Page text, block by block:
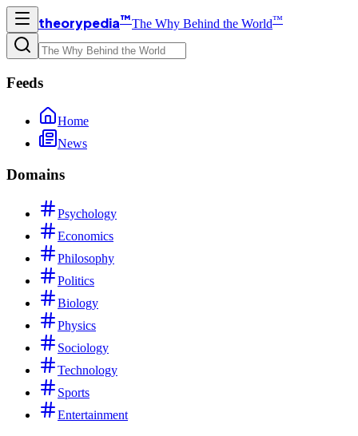
theorypedia™The Why Behind the World™
Feeds
Home
News
Domains
Psychology
Economics
Philosophy
Politics
Biology
Physics
Sociology
Technology
Sports
Entertainment